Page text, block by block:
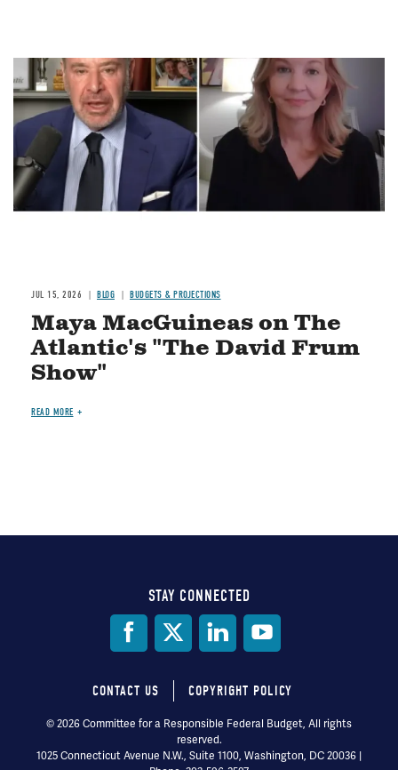
Image
JUL 15, 2026 BLOG BUDGETS & PROJECTIONS
Maya MacGuineas on The
Atlantic's "The David Frum
Show"
READ MORE
STAY CONNECTED
Footer
menu
CONTACT US COPYRIGHT POLICY
© 2026 Committee for a Responsible Federal Budget, All rights
reserved.
1025 Connecticut Avenue N.W., Suite 1100, Washington, DC 20036 |